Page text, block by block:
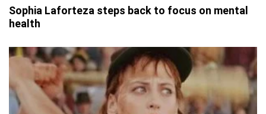
Sophia Laforteza steps back to focus on mental
health